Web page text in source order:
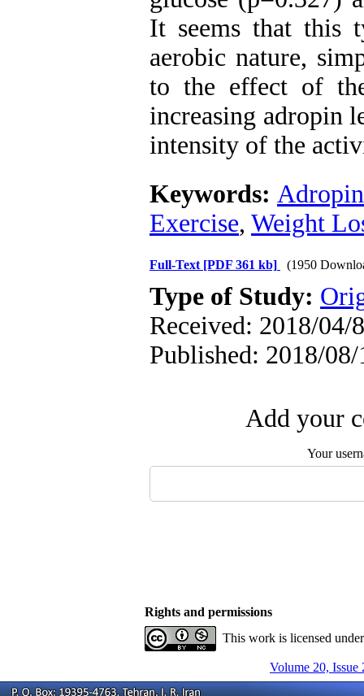
It seems that this
aerobic nature,
to the effect of
increasing adropin
intensity of the
Keywords:
Exercise, Weight
Full-Text [PDF 361 kb] (1950
Type of Study:
Received: 2018/04/
Published: 2018/08/
Add your
Your
Rights and permissions
This work is licensed
Volume 20, Issue